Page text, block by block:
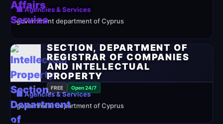
🏢 Agencies & Services
government department of Cyprus
INTELLECTUAL PROPERTY
SECTION, DEPARTMENT OF
REGISTRAR OF COMPANIES
AND INTELLECTUAL
PROPERTY
FREE Open 24/7
🏢 Agencies & Services
government department of Cyprus